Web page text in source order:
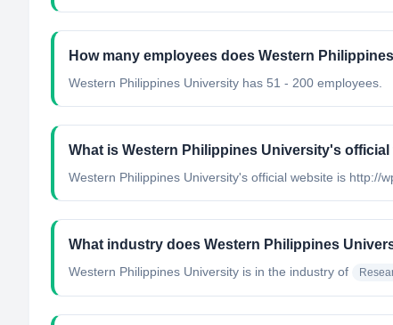
How many employees does Western
Western Philippines University has 51 - 200 employees.
What is Western Philippines University's official
Western Philippines University's official website is http://
What industry does Western Philippines
Western Philippines University is in the industry of